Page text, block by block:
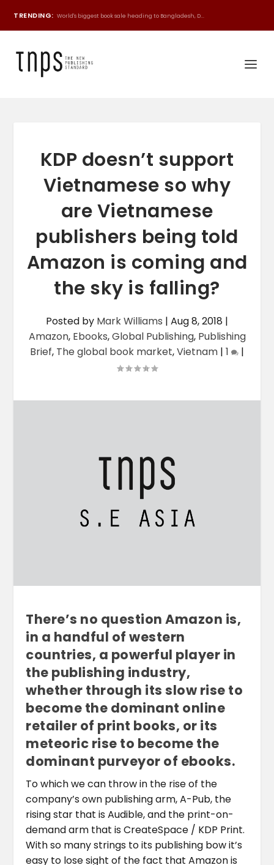
TRENDING: World's biggest book sale heading to Bangladesh, D...
KDP doesn’t support
Vietnamese so why
are Vietnamese
publishers being told
Amazon is coming and
the sky is falling?
Posted by Mark Williams | Aug 8, 2018 |
Amazon, Ebooks,Global Publishing, Publishing
Brief, The global book market,Vietnam | 1 |
There’s no question Amazon is,
in a handful of western
countries, a powerful player in
the publishing industry,
whether through its slow rise to
become the dominant online
retailer of print books, or its
meteoric rise to become the
dominant purveyor of ebooks.
To which we can throw in the rise of the
company’s own publishing arm, A-Pub, the
rising star that is Audible, and the print-on-
demand arm that is CreateSpace / KDP Print.
With so many strings to its publishing bow it’s
easy to lose sight of the fact that Amazon is